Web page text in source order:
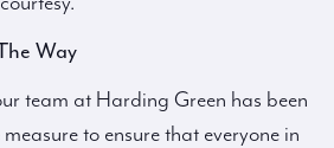
Way
team at Harding Green has been
to ensure that everyone in